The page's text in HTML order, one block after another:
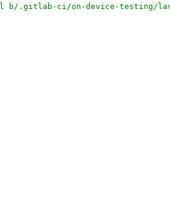
.gitlab-ci/on-device-testing/